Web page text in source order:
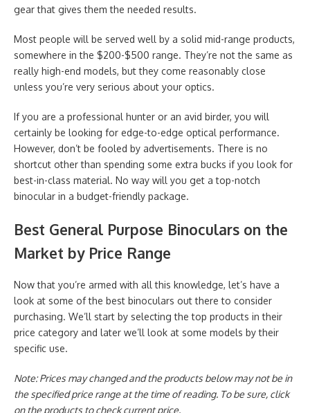
gear that gives them the needed results.
Most people will be served well by a solid mid-range products,
somewhere in the $200-$500 range. They’re not the same as
really high-end models, but they come reasonably close
unless you’re very serious about your optics.
If you are a professional hunter or an avid birder, you will
certainly be looking for edge-to-edge optical performance.
However, don’t be fooled by advertisements. There is no
shortcut other than spending some extra bucks if you look for
best-in-class material. No way will you get a top-notch
binocular in a budget-friendly package.
Best General Purpose Binoculars on the
Market by Price Range
Now that you’re armed with all this knowledge, let’s have a
look at some of the best binoculars out there to consider
purchasing. We’ll start by selecting the top products in their
price category and later we’ll look at some models by their
specific use.
Note: Prices may changed and the products below may not be in
the specified price range at the time of reading. To be sure, click
on the products to check current price.